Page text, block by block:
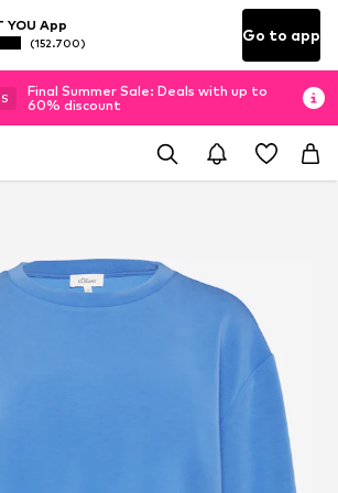
YOU App
(152.700) Go to app
S
Final Summer Sale: Deals with up to
60% discount